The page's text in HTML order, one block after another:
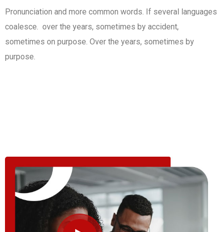
Pronunciation and more common words. If several languages
coalesce. over the years, sometimes by accident,
sometimes on purpose. Over the years, sometimes by
purpose.